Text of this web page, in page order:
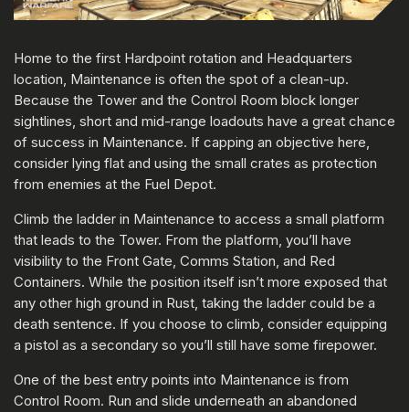
Home to the first Hardpoint rotation and Headquarters
location, Maintenance is often the spot of a clean-up.
Because the Tower and the Control Room block longer
sightlines, short and mid-range loadouts have a great chance
of success in Maintenance. If capping an objective here,
consider lying flat and using the small crates as protection
from enemies at the Fuel Depot.
Climb the ladder in Maintenance to access a small platform
that leads to the Tower. From the platform, you’ll have
visibility to the Front Gate, Comms Station, and Red
Containers. While the position itself isn’t more exposed that
any other high ground in Rust, taking the ladder could be a
death sentence. If you choose to climb, consider equipping
a pistol as a secondary so you’ll still have some firepower.
One of the best entry points into Maintenance is from
Control Room. Run and slide underneath an abandoned